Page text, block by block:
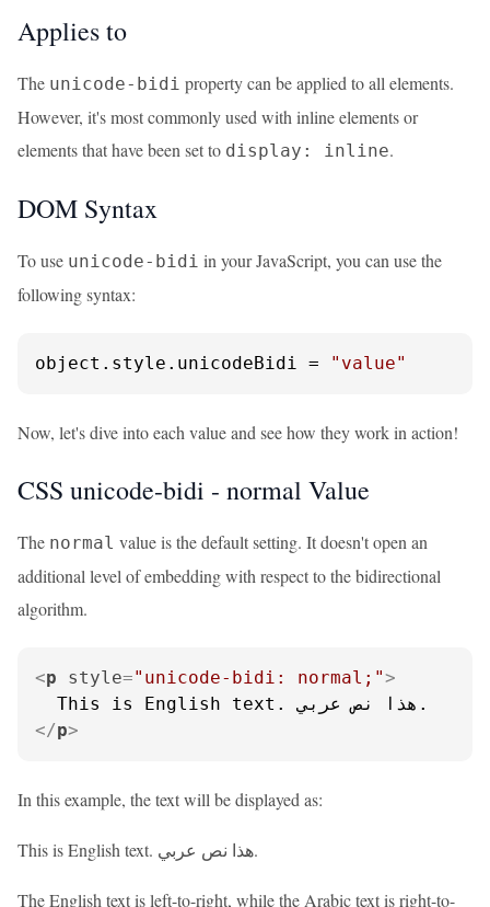
Applies to
The unicode-bidi property can be applied to all elements.
However, it's most commonly used with inline elements or
elements that have been set to display: inline.
DOM Syntax
To use unicode-bidi in your JavaScript, you can use the
following syntax:
object. style . unicodeBidi = "value"
Now, let's dive into each value and see how they work in action!
CSS unicode-bidi - normal Value
The normal value is the default setting. It doesn't open an
additional level of embedding with respect to the bidirectional
algorithm.
<p style="unicode-bidi: normal;">
</p>
In this example, the text will be displayed as:
This is English text. هذا نص عربي.
The English text is left-to-right, while the Arabic text is right-to-